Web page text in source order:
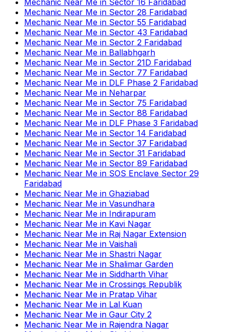
Mechanic Near Me in Sector 28 Faridabad
Mechanic Near Me in Sector 55 Faridabad
Mechanic Near Me in Sector 43 Faridabad
Mechanic Near Me in Sector 2 Faridabad
Mechanic Near Me in Ballabhgarh
Mechanic Near Me in Sector 21D Faridabad
Mechanic Near Me in Sector 77 Faridabad
Mechanic Near Me in DLF Phase 2 Faridabad
Mechanic Near Me in Neharpar
Mechanic Near Me in Sector 75 Faridabad
Mechanic Near Me in Sector 88 Faridabad
Mechanic Near Me in DLF Phase 3 Faridabad
Mechanic Near Me in Sector 14 Faridabad
Mechanic Near Me in Sector 37 Faridabad
Mechanic Near Me in Sector 31 Faridabad
Mechanic Near Me in Sector 89 Faridabad
Mechanic Near Me in SOS Enclave Sector 29
Faridabad
Mechanic Near Me in Ghaziabad
Mechanic Near Me in Vasundhara
Mechanic Near Me in Indirapuram
Mechanic Near Me in Kavi Nagar
Mechanic Near Me in Raj Nagar Extension
Mechanic Near Me in Vaishali
Mechanic Near Me in Shastri Nagar
Mechanic Near Me in Shalimar Garden
Mechanic Near Me in Siddharth Vihar
Mechanic Near Me in Crossings Republik
Mechanic Near Me in Pratap Vihar
Mechanic Near Me in Lal Kuan
Mechanic Near Me in Gaur City 2
Mechanic Near Me in Rajendra Nagar